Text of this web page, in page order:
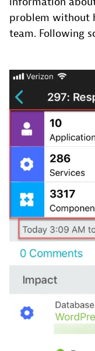
problem without
team. Following